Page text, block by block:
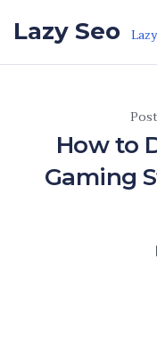
Lazy Seo
How to
Gaming